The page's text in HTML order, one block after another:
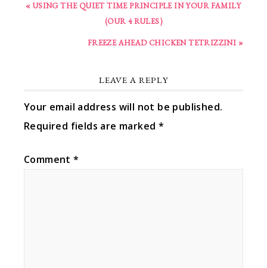
« USING THE QUIET TIME PRINCIPLE IN YOUR FAMILY
(OUR 4 RULES)
FREEZE AHEAD CHICKEN TETRIZZINI »
LEAVE A REPLY
Your email address will not be published.
Required fields are marked *
Comment*